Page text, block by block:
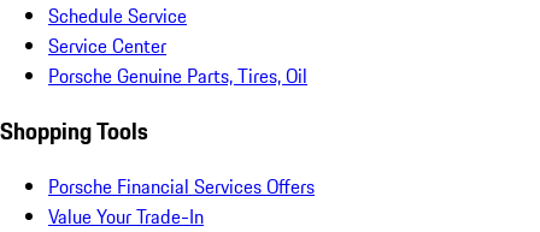
Schedule Service
Service Center
Porsche Genuine Parts, Tires, Oil
Shopping Tools
Porsche Financial Services Offers
Value Your Trade-In